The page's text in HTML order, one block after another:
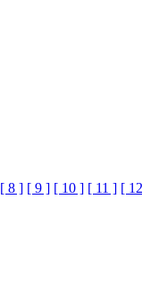
[ 8 ] [ 9 ] [ 10 ] [ 11 ] [